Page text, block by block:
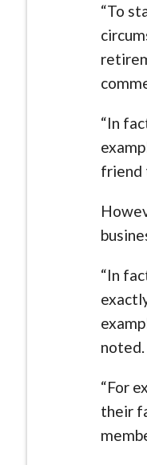
“To
“In
friend
“In
noted.
“For
their